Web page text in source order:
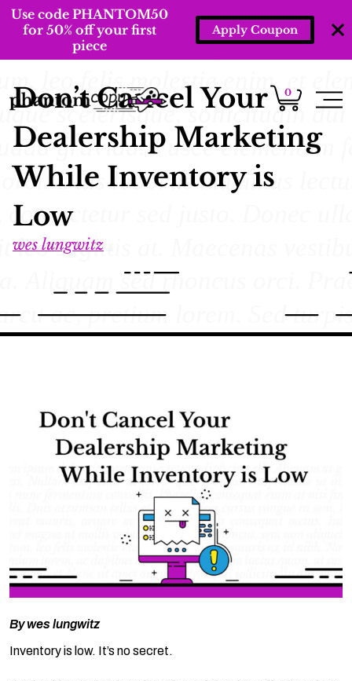
Use code PHANTOM50
for 50% off your first
piece
Apply Coupon
0
Don’t Cancel Your
Dealership Marketing
While Inventory is
Low
wes lungwitz
Bywes lungwitz
Inventory is low. It’s no secret.